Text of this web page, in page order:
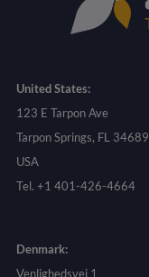
United States:
123 E Tarpon Ave
Tarpon Springs, FL 34689
USA
Tel. +1 401-426-4664
Denmark:
Venlighedsvej 1